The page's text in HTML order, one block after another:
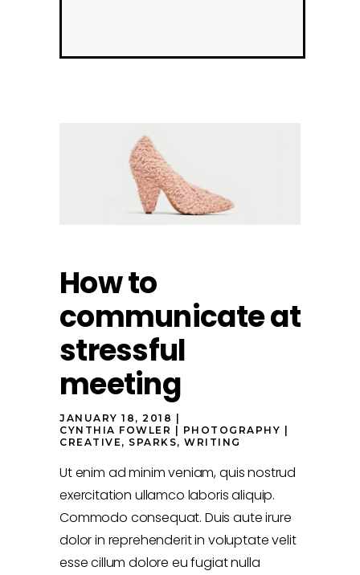
How to
communicate at
stressful
meeting
JANUARY 18, 2018
CYNTHIA FOWLER
PHOTOGRAPHY
CREATIVE, SPARKS, WRITING
Ut enim ad minim veniam, quis nostrud
exercitation ullamco laboris aliquip.
Commodo consequat. Duis aute irure
dolor in reprehenderit in voluptate velit
esse cillum dolore eu fugiat nulla